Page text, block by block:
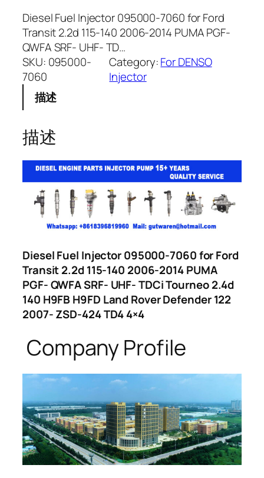
Diesel Fuel Injector 095000-7060 for Ford
Transit 2.2d 115-140 2006-2014 PUMA PGF-
QWFA SRF- UHF- TD…
SKU: 095000-
7060
Category:For DENSO
Injector
描述
描述
Diesel Fuel Injector 095000-7060 for Ford
Transit 2.2d 115-140 2006-2014 PUMA
PGF- QWFA SRF- UHF- TDCi Tourneo 2.4d
140 H9FB H9FD Land Rover Defender 122
2007- ZSD-424 TD4 4×4
Company Profile